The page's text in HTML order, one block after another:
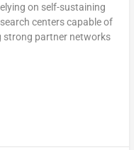
on self-sustaining
centers capable of
strong partner networks